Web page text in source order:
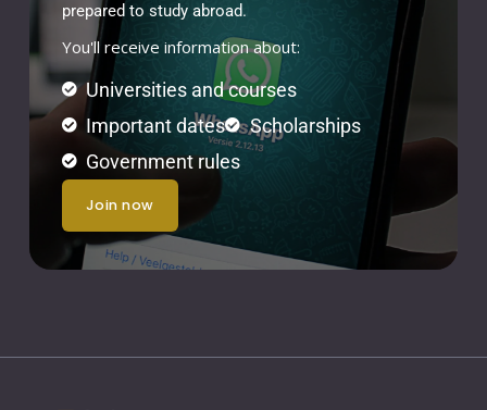
prepared to study abroad.
You'll receive information about:
Universities and courses
Important dates
Scholarships
Government rules
join now